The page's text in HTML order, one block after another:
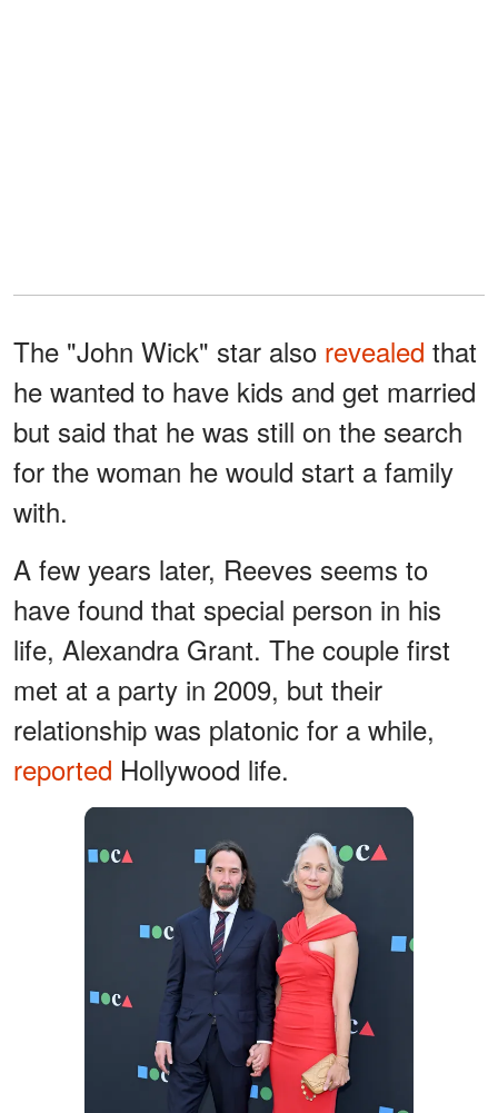
The "John Wick" star also revealed that
he wanted to have kids and get married
but said that he was still on the search
for the woman he would start a family
with.
A few years later, Reeves seems to
have found that special person in his
life, Alexandra Grant. The couple first
met at a party in 2009, but their
relationship was platonic for a while,
reported Hollywood life.